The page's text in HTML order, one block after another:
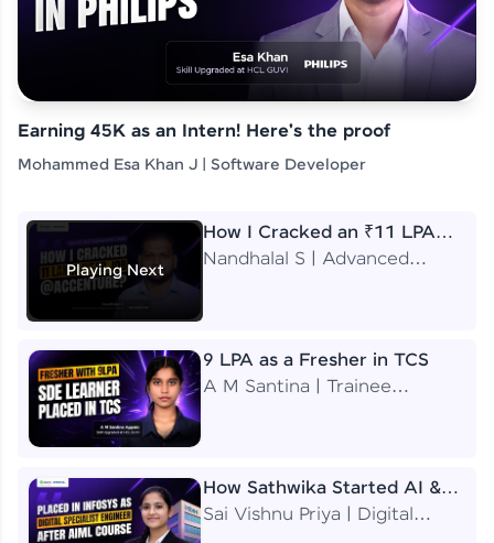
Earning 45K as an Intern! Here's the proof
Mohammed Esa Khan J | Software Developer
Playing Next
How I Cracked an ₹11 LPA
Job at Accenture
Nandhalal S | Advanced
9 LPA as a Fresher in TCS
A M Santina | Trainee
How Sathwika Started AI &
ML as a BTech Final Year
Sai Vishnu Priya | Digital